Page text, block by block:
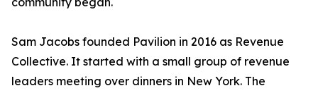
Sam Jacobs founded Pavilion in 2016 as Revenue
Collective. It started with a small group of revenue
leaders meeting over dinners in New York. The